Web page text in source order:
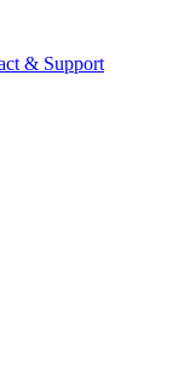
& Support